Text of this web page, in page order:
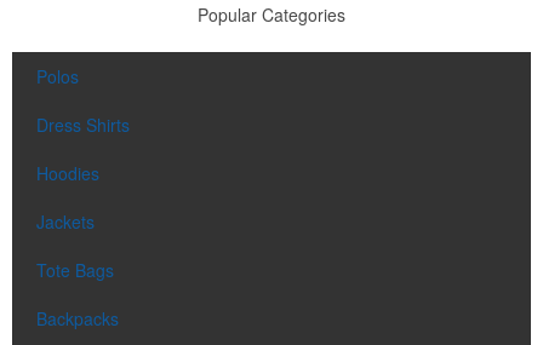
Popular Categories
Polos
Dress Shirts
Hoodies
Jackets
Tote Bags
Backpacks